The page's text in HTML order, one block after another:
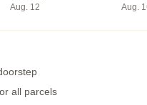
Aug. 12
Aug.
all parcels